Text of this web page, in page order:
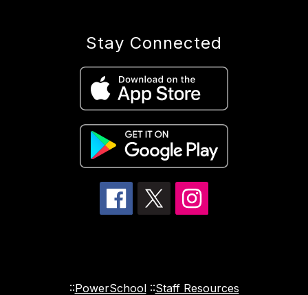
Stay Connected
::PowerSchool::Staff Resources